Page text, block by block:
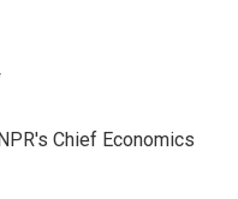
Chief Economics